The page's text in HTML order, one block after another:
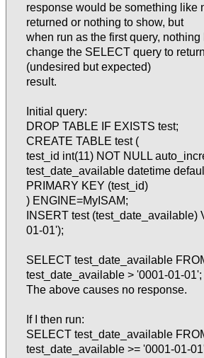
response would be something like
returned or nothing to show, but
when run as the first query, nothing
change the SELECT query to
(undesired but expected)
result.
Initial query:
DROP TABLE IF EXISTS test;
CREATE TABLE test (
test_id int(11) NOT NULL
test_date_available datetime
PRIMARY KEY (test_id)
) ENGINE=MyISAM;
INSERT test (test_date_available)
01-01');
SELECT test_date_available
test_date_available > '0001-01-01';
The above causes no response.
If I then run:
SELECT test_date_available
test_date_available >= '0001-01-